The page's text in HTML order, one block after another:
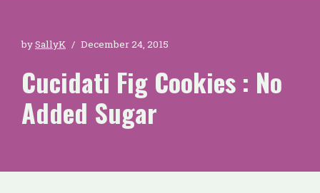
bySallyK December 24, 2015
Cucidati Fig Cookies : No
Added Sugar